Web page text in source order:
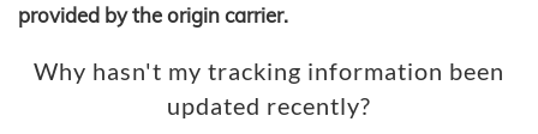
provided by the origin carrier.
Why hasn't my tracking information been
updated recently?